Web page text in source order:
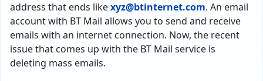
address that ends likexyz@btinternet.com. An email
account with BT Mail allows you to send and receive
emails with an internet connection. Now, the recent
issue that comes up with the BT Mail service is
deleting mass emails.